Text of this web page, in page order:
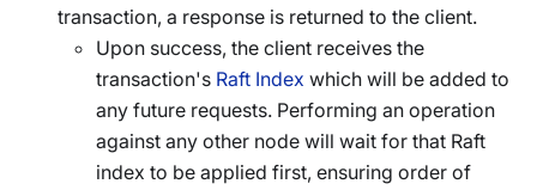
transaction, a response is returned to the client.
Upon success, the client receives the
transaction's Raft Index which will be added to
any future requests. Performing an operation
against any other node will wait for that Raft
index to be applied first, ensuring order of